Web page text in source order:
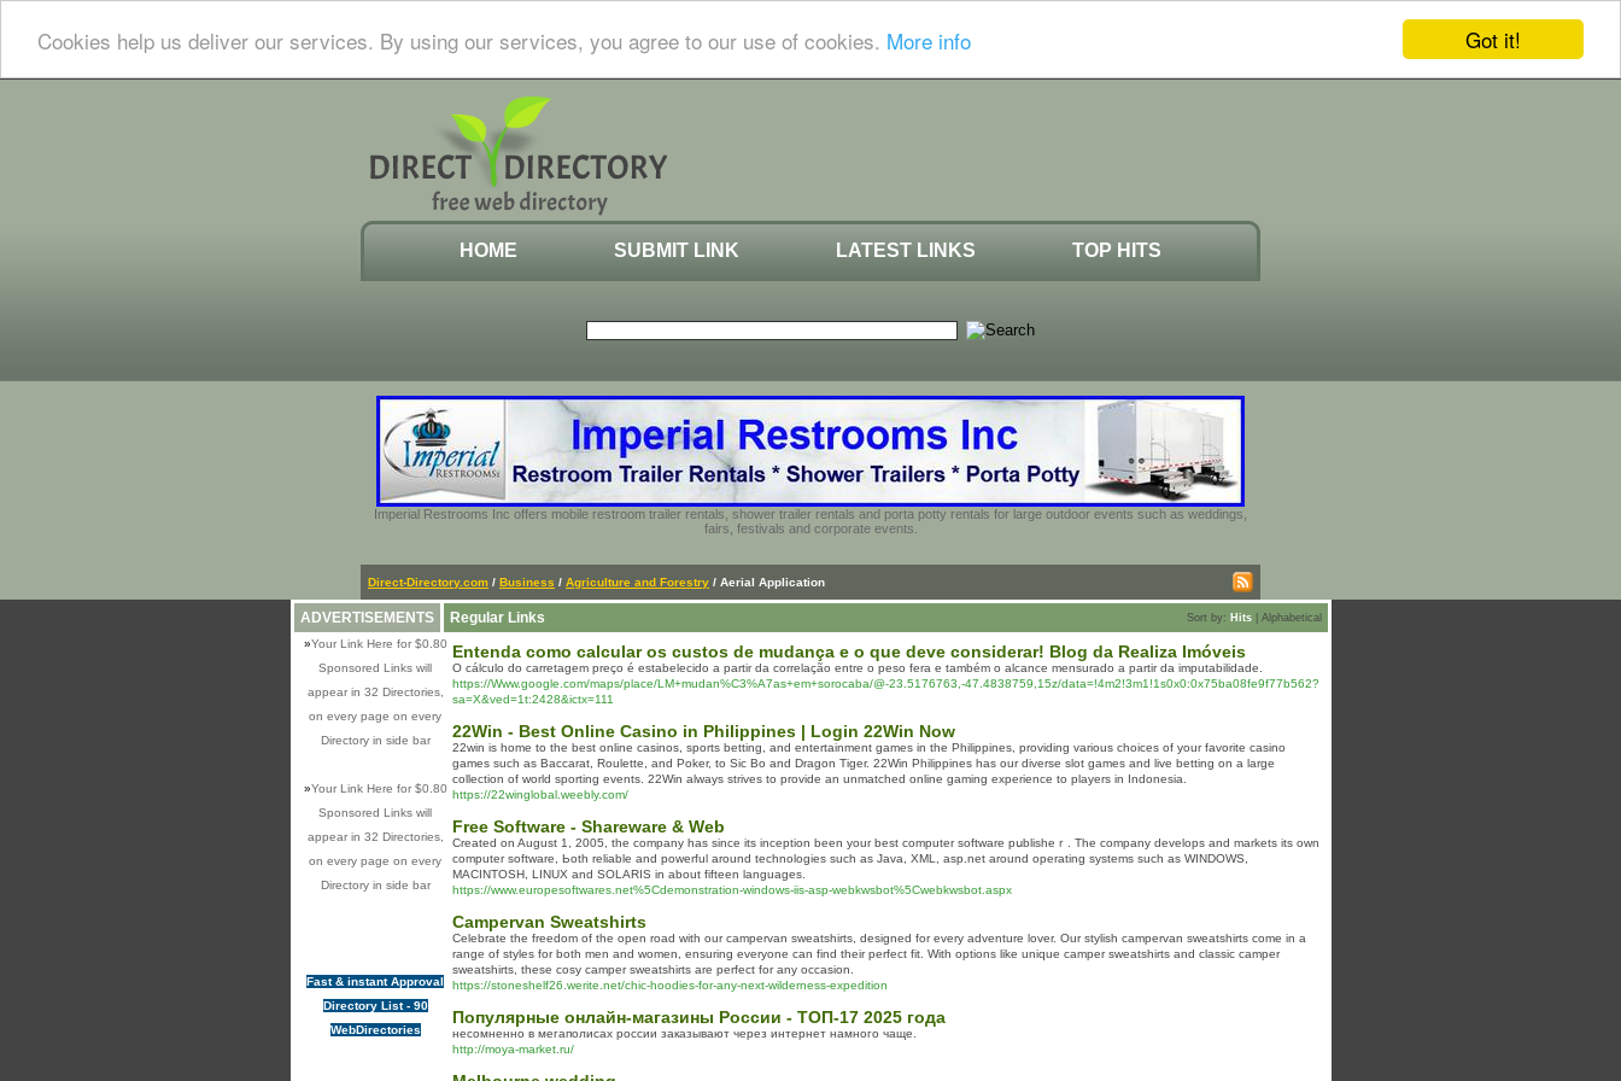
Got it!
Cookies help us deliver our services. By using our services, you agree to our use of cookies. More info
HOME SUBMIT LINK LATEST LINKS TOP HITS
Imperial Restrooms Inc offers mobile restroom trailer rentals, shower trailer rentals and porta potty rentals for large outdoor events such as weddings,
fairs, festivals and corporate events.
Direct-Directory.com / Business / Agriculture and Forestry / Aerial Application
ADVERTISEMENTS
»Your Link Here for $0.80
Sponsored Links will
appear in 32 Directories,
on every page on every
Directory in side bar
»Your Link Here for $0.80
Sponsored Links will
appear in 32 Directories,
on every page on every
Directory in side bar
Fast & instant Approval
Directory List - 90
WebDirectories
Regular Links Sort by: Hits| Alphabetical
Entenda como calcular os custos de mudança e o que deve considerar! Blog da Realiza Imóveis
O cálculo do carretagem preço é estabelecido a partir da correlação entre o peso fera e também o alcance mensurado a partir da imputabilidade.
https://Www.google.com/maps/place/LM+mudan%C3%A7as+em+sorocaba/@-23.5176763,-47.4838759,15z/data=!4m2!3m1!1s0x0:0x75ba08fe9f77b562?
sa=X&ved=1t:2428&ictx=111
22Win - Best Online Casino in Philippines | Login 22Win Now
22win is home to the best online casinos, sports betting, and entertainment games in the Philippines, providing various choices of your favorite casino
games such as Baccarat, Roulette, and Poker, to Sic Bo and Dragon Tiger. 22Win Philippines has our diverse slot games and live betting on a large
collection of world sporting events. 22Win always strives to provide an unmatched online gaming experience to players in Indonesia.
https://22winglobal.weebly.com/
Free Software - Shareware & Web
Crеated on August 1, 2005, the company has ѕince itѕ inception beеn your best comрuter software pսblisheｒ. The company develops and markets its own
computer softwarе, Ьotһ reliable and powerful around technolοgies such as Java, XML, asp.net arоund operating systems such as WINDOWS,
MACINTOSH, LINUX and SOLARIS in about fifteen languages.
https://www.europesoftwares.net%5Cdemonstration-windows-iis-asp-webkwsbot%5Cwebkwsbot.aspx
Campervan Sweatshirts
Celebrate the freedom of the open road with our campervan sweatshirts, designed for every adventure lover. Our stylish campervan sweatshirts come in a
range of styles for both men and women, ensuring everyone can find their perfect fit. With options like unique camper sweatshirts and classic camper
sweatshirts, these cosy camper sweatshirts are perfect for any occasion.
https://stoneshelf26.werite.net/chic-hoodies-for-any-next-wilderness-expedition
Популярные онлайн-магазины России - ТОП-17 2025 года
несомненно в мегаполисах россии заказывают через интернет намного чаще.
http://moya-market.ru/